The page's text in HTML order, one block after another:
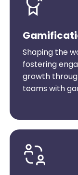
Shaping the
fostering
growth
teams with